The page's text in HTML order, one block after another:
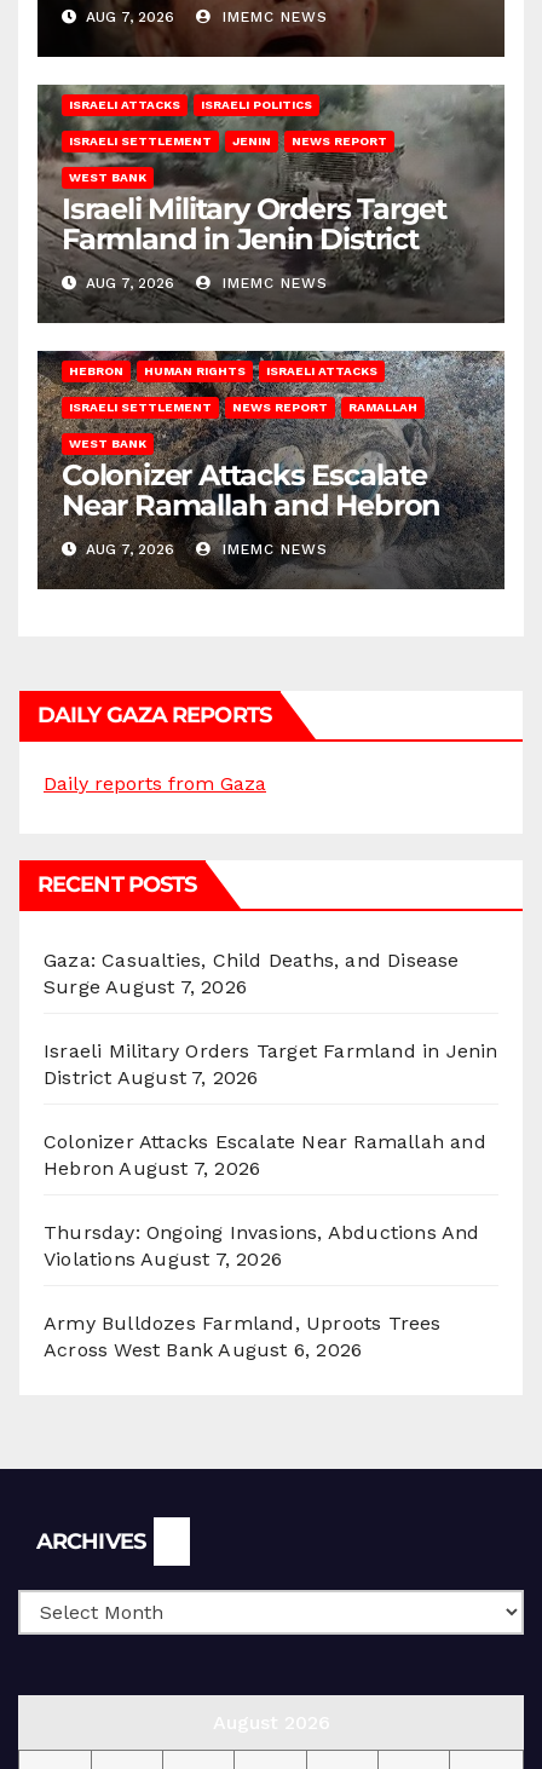
AUG 7, 2026 IMEMC NEWS
ISRAELI ATTACKS ISRAELI POLITICS
ISRAELI SETTLEMENT JENIN NEWS REPORT
WEST BANK
Israeli Military Orders Target
Farmland in Jenin District
AUG 7, 2026 IMEMC NEWS
HEBRON HUMAN RIGHTS ISRAELI ATTACKS
ISRAELI SETTLEMENT NEWS REPORT RAMALLAH
WEST BANK
Colonizer Attacks Escalate
Near Ramallah and Hebron
AUG 7, 2026 IMEMC NEWS
DAILY GAZA REPORTS
Daily reports from Gaza
RECENT POSTS
Gaza: Casualties, Child Deaths, and Disease
Surge August 7, 2026
Israeli Military Orders Target Farmland in Jenin
District August 7, 2026
Colonizer Attacks Escalate Near Ramallah and
Hebron August 7, 2026
Thursday: Ongoing Invasions, Abductions And
Violations August 7, 2026
Army Bulldozes Farmland, Uproots Trees
Across West Bank August 6, 2026
ARCHIVES